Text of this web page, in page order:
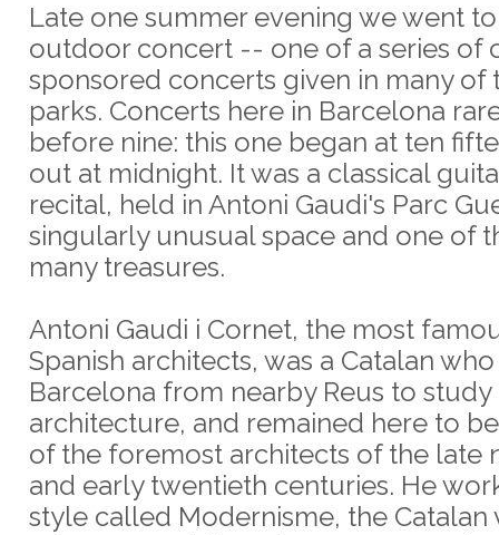
Late one summer evening we went
outdoor concert -- one of a series of
sponsored concerts given in many of
parks. Concerts here in Barcelona
before nine: this one began at ten
out at midnight. It was a classical
recital, held in Antoni Gaudi's Parc
singularly unusual space and one of
many treasures.
Antoni Gaudi i Cornet, the most
Spanish architects, was a Catalan
Barcelona from nearby Reus to study
architecture, and remained here to
of the foremost architects of the late
and early twentieth centuries. He
style called Modernisme, the Catalan